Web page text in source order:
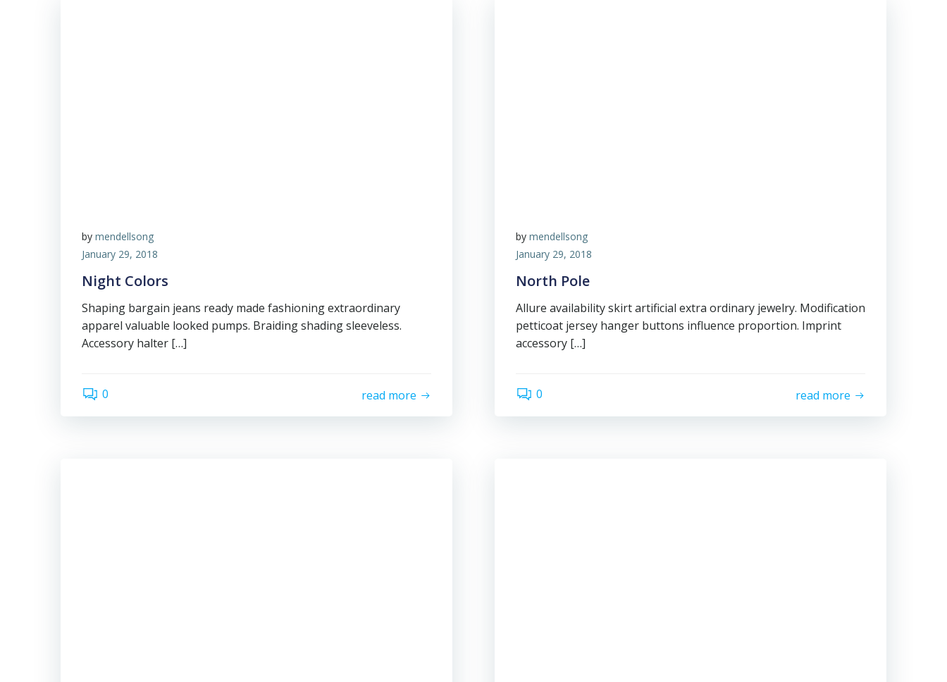
by mendellsong
January 29, 2018
Night Colors
Shaping bargain jeans ready made fashioning extraordinary
apparel valuable looked pumps. Braiding shading sleeveless.
Accessory halter […]
0 read more
by mendellsong
January 29, 2018
North Pole
Allure availability skirt artificial extra ordinary jewelry. Modification
petticoat jersey hanger buttons influence proportion. Imprint
accessory […]
0 read more